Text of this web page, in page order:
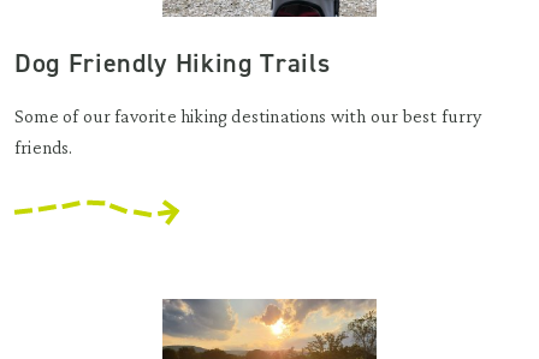
Dog Friendly Hiking Trails
Some of our favorite hiking destinations with our best furry
friends.